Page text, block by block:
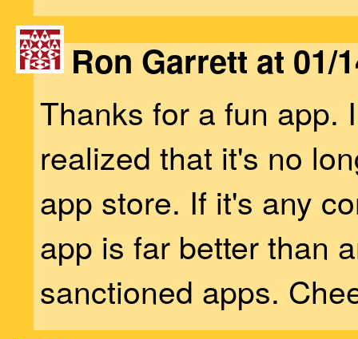
Ron Garrett at 01/
Thanks for a fun app.
realized that it's no
app store. If it's any
app is far better than
sanctioned apps.